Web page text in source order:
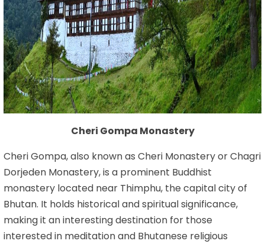
Cheri Gompa Monastery
Cheri Gompa, also known as Cheri Monastery or Chagri
Dorjeden Monastery, is a prominent Buddhist
monastery located near Thimphu, the capital city of
Bhutan. It holds historical and spiritual significance,
making it an interesting destination for those
interested in meditation and Bhutanese religious